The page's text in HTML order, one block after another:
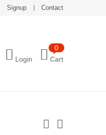
Signup Contact
Login
0
Cart